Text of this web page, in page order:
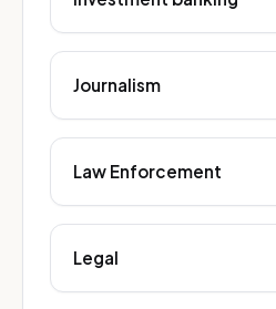
Journalism
Law Enforcement
Legal